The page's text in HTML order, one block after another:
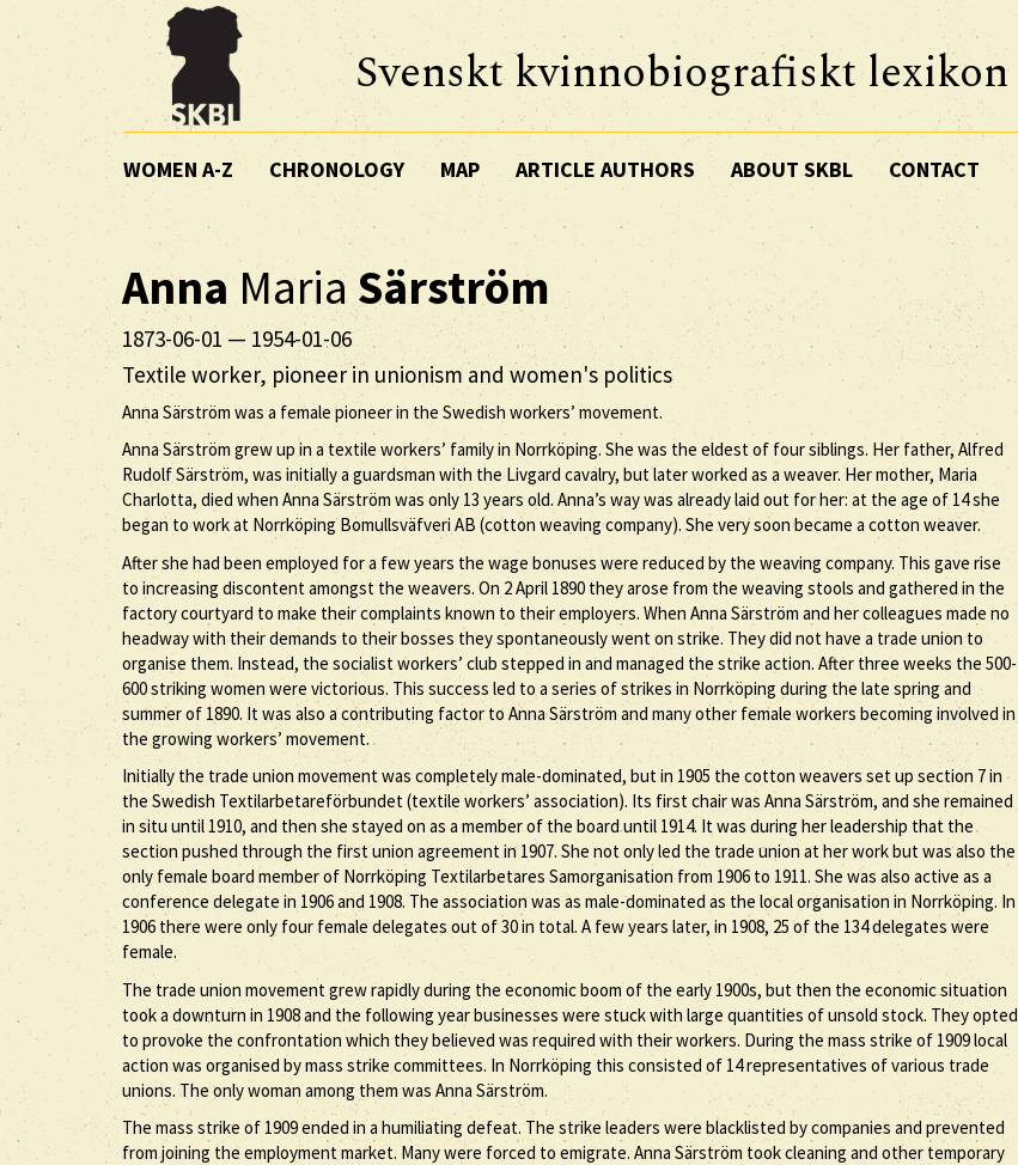
Svenskt kvinnobiografiskt lexikon
WOMEN A-Z CHRONOLOGY MAP ARTICLE AUTHORS ABOUT SKBL CONTACT
AnnaMariaSärström
1873-06-01 — 1954-01-06
Textile worker, pioneer in unionism and women's politics
Anna Särström was a female pioneer in the Swedish workers’ movement.
Anna Särström grew up in a textile workers’ family in Norrköping. She was the eldest of four siblings. Her father, Alfred
Rudolf Särström, was initially a guardsman with the Livgard cavalry, but later worked as a weaver. Her mother, Maria
Charlotta, died when Anna Särström was only 13 years old. Anna’s way was already laid out for her: at the age of 14 she
began to work at Norrköping Bomullsväfveri AB (cotton weaving company). She very soon became a cotton weaver.
After she had been employed for a few years the wage bonuses were reduced by the weaving company. This gave rise
to increasing discontent amongst the weavers. On 2 April 1890 they arose from the weaving stools and gathered in the
factory courtyard to make their complaints known to their employers. When Anna Särström and her colleagues made no
headway with their demands to their bosses they spontaneously went on strike. They did not have a trade union to
organise them. Instead, the socialist workers’ club stepped in and managed the strike action. After three weeks the 500-
600 striking women were victorious. This success led to a series of strikes in Norrköping during the late spring and
summer of 1890. It was also a contributing factor to Anna Särström and many other female workers becoming involved in
the growing workers’ movement.
Initially the trade union movement was completely male-dominated, but in 1905 the cotton weavers set up section 7 in
the Swedish Textilarbetareförbundet (textile workers’ association). Its first chair was Anna Särström, and she remained
in situ until 1910, and then she stayed on as a member of the board until 1914. It was during her leadership that the
section pushed through the first union agreement in 1907. She not only led the trade union at her work but was also the
only female board member of Norrköping Textilarbetares Samorganisation from 1906 to 1911. She was also active as a
conference delegate in 1906 and 1908. The association was as male-dominated as the local organisation in Norrköping. In
1906 there were only four female delegates out of 30 in total. A few years later, in 1908, 25 of the 134 delegates were
female.
The trade union movement grew rapidly during the economic boom of the early 1900s, but then the economic situation
took a downturn in 1908 and the following year businesses were stuck with large quantities of unsold stock. They opted
to provoke the confrontation which they believed was required with their workers. During the mass strike of 1909 local
action was organised by mass strike committees. In Norrköping this consisted of 14 representatives of various trade
unions. The only woman among them was Anna Särström.
The mass strike of 1909 ended in a humiliating defeat. The strike leaders were blacklisted by companies and prevented
from joining the employment market. Many were forced to emigrate. Anna Särström took cleaning and other temporary